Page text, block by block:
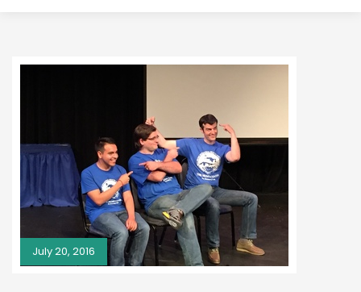
July 20, 2016